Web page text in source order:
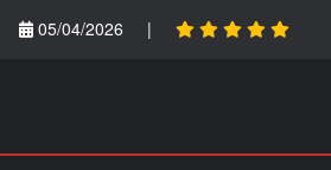
05/04/2026
|